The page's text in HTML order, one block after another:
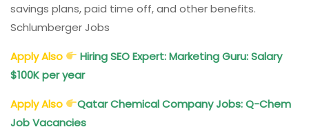
savings plans, paid time off, and other benefits.
Schlumberger Jobs
Apply Also
Hiring SEO Expert: Marketing Guru: Salary
$100K per year
Apply Also
Qatar Chemical Company Jobs: Q-Chem
Job Vacancies